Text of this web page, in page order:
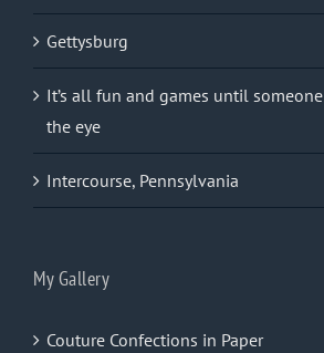
Gettysburg
It’s all fun and games until
the eye
Intercourse, Pennsylvania
My Gallery
Couture Confections in Paper